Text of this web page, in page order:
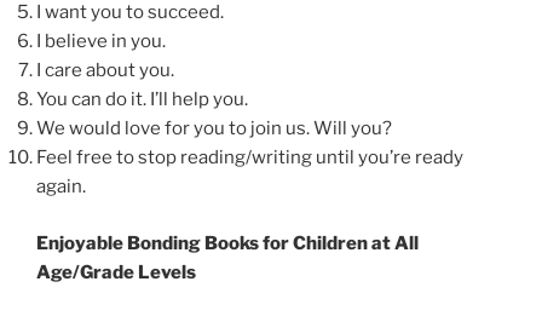
I want you to succeed.
I believe in you.
I care about you.
You can do it. I’ll help you.
We would love for you to join us. Will you?
Feel free to stop reading/writing until you’re ready
again.
Enjoyable Bonding Books for Children at All
Age/Grade Levels